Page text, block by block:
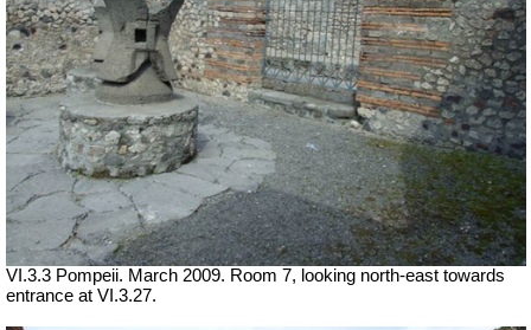
VI.3.3 Pompeii. March 2009. Room 7, looking north-east towards
entrance at VI.3.27.